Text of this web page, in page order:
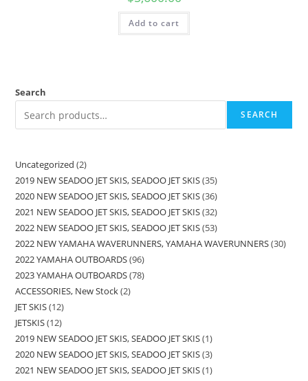
Add to cart
Search
SEARCH
Uncategorized 2
2019 NEW SEADOO JET SKIS, SEADOO JET SKIS 35
2020 NEW SEADOO JET SKIS, SEADOO JET SKIS 36
2021 NEW SEADOO JET SKIS, SEADOO JET SKIS 32
2022 NEW SEADOO JET SKIS, SEADOO JET SKIS 53
2022 NEW YAMAHA WAVERUNNERS, YAMAHA WAVERUNNERS 30
2022 YAMAHA OUTBOARDS 96
2023 YAMAHA OUTBOARDS 78
ACCESSORIES, New Stock 2
JET SKIS 12
JETSKIS 12
2019 NEW SEADOO JET SKIS, SEADOO JET SKIS 1
2020 NEW SEADOO JET SKIS, SEADOO JET SKIS 3
2021 NEW SEADOO JET SKIS, SEADOO JET SKIS 1